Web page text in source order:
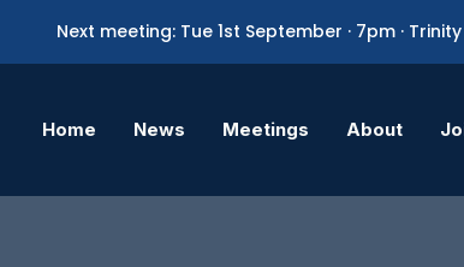
Next meeting: Tue 1st September · 7pm ·
Home News Meetings About